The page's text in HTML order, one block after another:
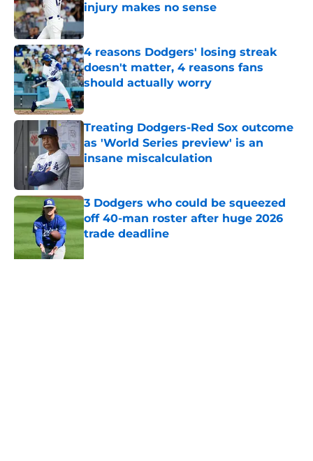
injury makes no sense
Published by on Invalid Date
4 reasons Dodgers' losing streak
doesn't matter, 4 reasons fans
should actually worry
Published by on Invalid Date
Treating Dodgers-Red Sox outcome
as 'World Series preview' is an
insane miscalculation
3 Dodgers who could be squeezed
off 40-man roster after huge 2026
trade deadline
Published by on Invalid Date